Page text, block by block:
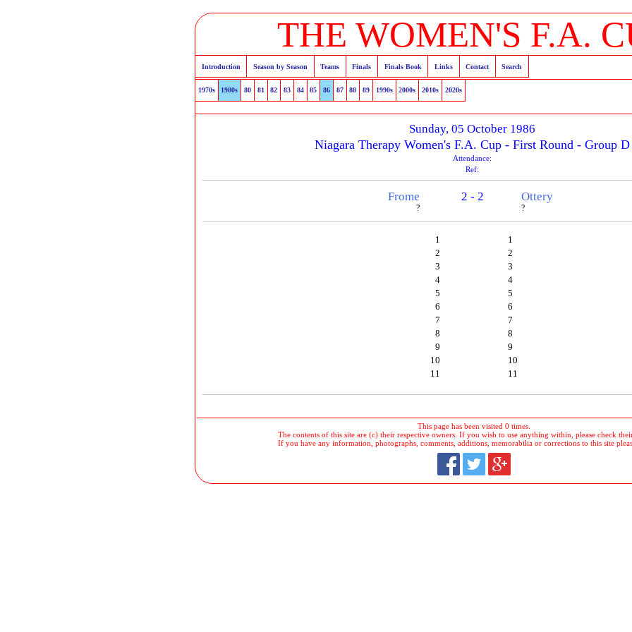
THE WOMEN'S F.A.
Introduction Season by Season Teams Finals Finals Book Links Contact Search
1970s 1980s 80 81 82 83 84 85 86 87 88 89 1990s 2000s 2010s 2020s
Sunday, 05 October 1986
Niagara Therapy Women's F.A. Cup - First Round - Group D
Attendance:
Ref:
Frome
?
2 - 2 Ottery
?
1
2
3
4
5
6
7
8
9
10
11
1
2
3
4
5
6
7
8
9
10
11
This page has been visited 0 times.
The contents of this site are (c) their respective owners. If you wish to use anything within, please check
If you have any information, photographs, comments, additions, memorabilia or corrections to this site